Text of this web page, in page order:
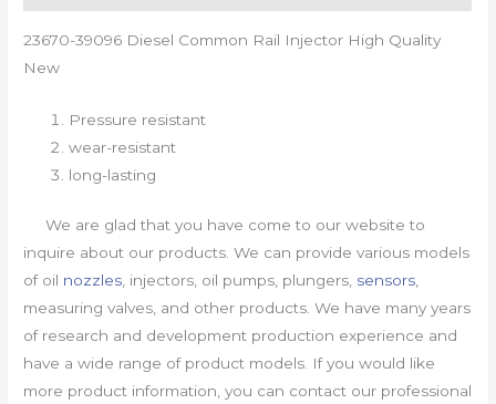
23670-39096 Diesel Common Rail Injector High Quality
New
Pressure resistant
wear-resistant
long-lasting
We are glad that you have come to our website to
inquire about our products. We can provide various models
of oil nozzles , injectors, oil pumps, plungers, sensors
measuring valves, and other products. We have many years
of research and development production experience and
have a wide range of product models. If you would like
more product information, you can contact our professional